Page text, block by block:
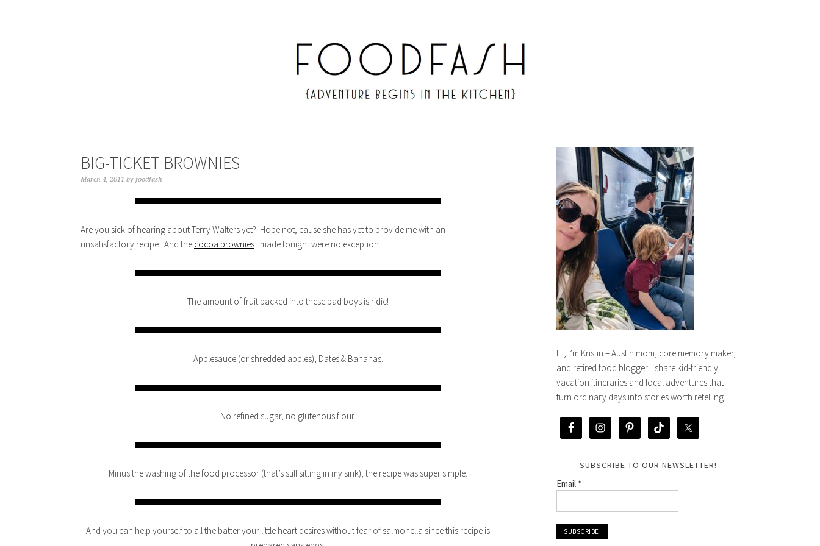
BIG-TICKET BROWNIES
March 4, 2011 by foodfash
Are you sick of hearing about Terry Walters yet? Hope not, cause she has yet to provide me with an
unsatisfactory recipe. And the cocoa brownies I made tonight were no exception.
The amount of fruit packed into these bad boys is ridic!
Applesauce (or shredded apples), Dates & Bananas.
No refined sugar, no glutenous flour.
Minus the washing of the food processor (that’s still sitting in my sink), the recipe was super simple.
And you can help yourself to all the batter your little heart desires without fear of salmonella since this recipe is
Hi, I’m Kristin – Austin mom, core memory maker,
and retired food blogger. I share kid-friendly
vacation itineraries and local adventures that
turn ordinary days into stories worth retelling.
SUBSCRIBE TO OUR NEWSLETTER!
Email *